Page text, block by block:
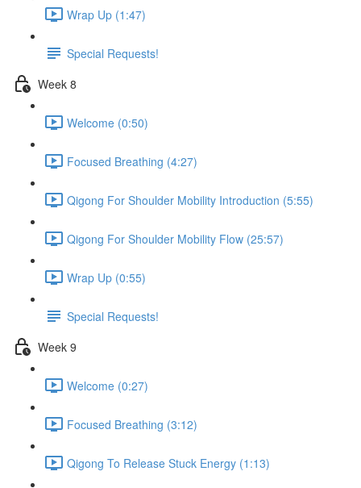
Wrap Up (1:47)
Special Requests!
Week 8
Welcome (0:50)
Focused Breathing (4:27)
Qigong For Shoulder Mobility Introduction (5:55)
Qigong For Shoulder Mobility Flow (25:57)
Wrap Up (0:55)
Special Requests!
Week 9
Welcome (0:27)
Focused Breathing (3:12)
Qigong To Release Stuck Energy (1:13)